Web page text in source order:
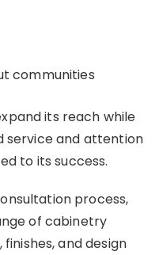
communities
its reach while
service and attention
to its success.
process,
of cabinetry
and design